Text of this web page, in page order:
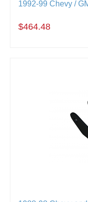
1992-99 Chevy /
$464.48